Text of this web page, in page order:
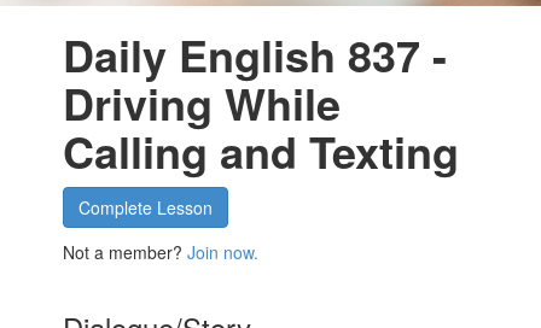
Daily English 837 -
Driving While
Calling and Texting
Complete Lesson
Not a member?Join now.